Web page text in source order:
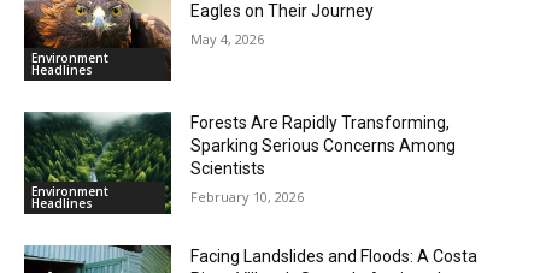
Environment
Headlines
Eagles on Their Journey
May 4, 2026
Environment
Headlines
Forests Are Rapidly Transforming,
Sparking Serious Concerns Among
Scientists
February 10, 2026
Facing Landslides and Floods: A Costa